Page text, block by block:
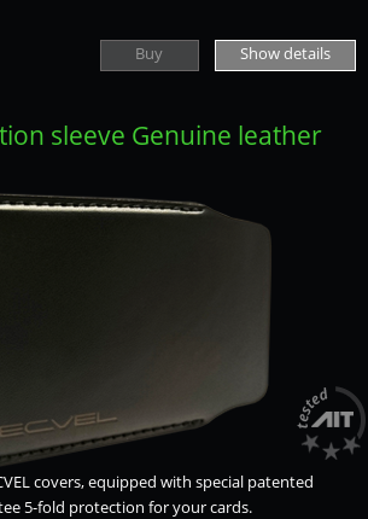
Buy Show details
sleeve Genuine leather
covers, equipped with special patented
5-fold protection for your cards.